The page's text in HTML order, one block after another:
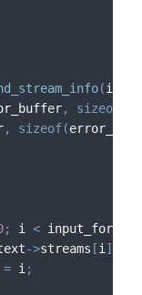
(
, sizeof
, sizeof(
; i <
->streams [i ]
= i ;